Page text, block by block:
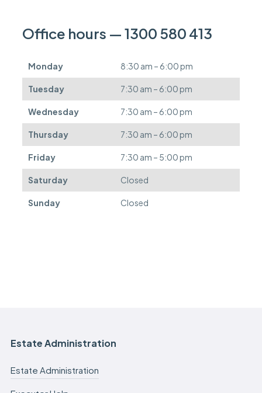
Office hours — 1300 580 413
Monday 8:30 am – 6:00 pm
Tuesday 7:30 am – 6:00 pm
Wednesday 7:30 am – 6:00 pm
Thursday 7:30 am – 6:00 pm
Friday 7:30 am – 5:00 pm
Saturday Closed
Sunday Closed
n
b
e
f
e
r
r
e
d
.
Estate Administration
Estate Administration